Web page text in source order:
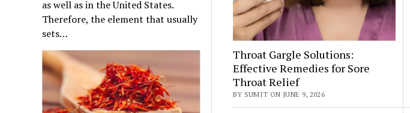
as well as in the United States.
Therefore, the element that usually
sets…
Throat Gargle Solutions:
Effective Remedies for Sore
Throat Relief
BY SUMIT ON JUNE 9, 2026